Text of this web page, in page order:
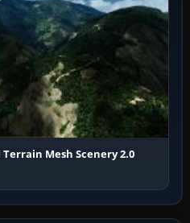
Terrain Mesh Scenery 2.0